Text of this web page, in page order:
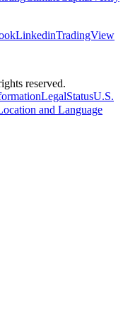
LinkedinTradingView
reserved.
LegalStatusU.S.
and Language